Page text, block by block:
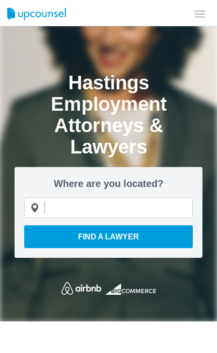
Hastings
Employment
Attorneys &
Lawyers
Where are you located?
FIND A LAWYER